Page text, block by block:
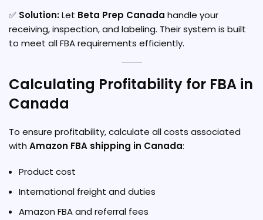
✅ Solution:Let Beta Prep Canada handle your
receiving, inspection, and labeling. Their system is built
to meet all FBA requirements efficiently.
Calculating Profitability for FBA in
Canada
To ensure profitability, calculate all costs associated
with Amazon FBA shipping in Canada:
Product cost
International freight and duties
Amazon FBA and referral fees